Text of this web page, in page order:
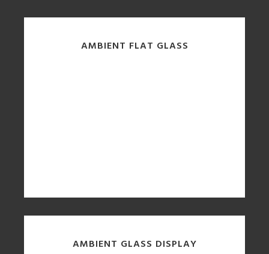
AMBIENT FLAT GLASS
AMBIENT GLASS DISPLAY